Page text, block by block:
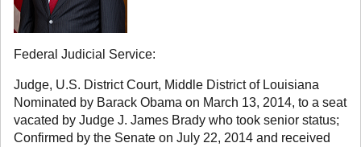
Federal Judicial Service:
Judge, U.S. District Court, Middle District of Louisiana
Nominated by Barack Obama on March 13, 2014, to a seat
vacated by Judge J. James Brady who took senior status;
Confirmed by the Senate on July 22, 2014 and received